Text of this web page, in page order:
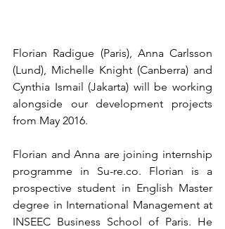
Florian Radigue (Paris), Anna Carlsson
(Lund), Michelle Knight (Canberra) and
Cynthia Ismail (Jakarta) will be working
alongside our development projects
from May 2016.
Florian and Anna are joining internship
programme in Su-re.co. Florian is a
prospective student in English Master
degree in International Management at
INSEEC Business School of Paris. He